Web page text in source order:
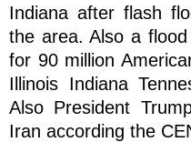
Indiana after flash
the area. Also a
for 90 million
Illinois Indiana
Also President
Iran according the